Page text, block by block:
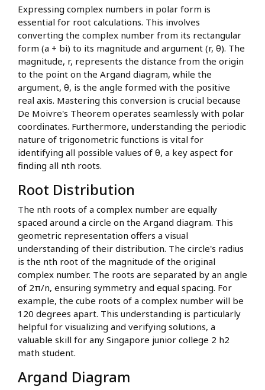
Expressing complex numbers in polar form is
essential for root calculations. This involves
converting the complex number from its rectangular
form (a + bi) to its magnitude and argument (r, θ). The
magnitude, r, represents the distance from the origin
to the point on the Argand diagram, while the
argument, θ, is the angle formed with the positive
real axis. Mastering this conversion is crucial because
De Moivre's Theorem operates seamlessly with polar
coordinates. Furthermore, understanding the periodic
nature of trigonometric functions is vital for
identifying all possible values of θ, a key aspect for
finding all nth roots.
Root Distribution
The nth roots of a complex number are equally
spaced around a circle on the Argand diagram. This
geometric representation offers a visual
understanding of their distribution. The circle's radius
is the nth root of the magnitude of the original
complex number. The roots are separated by an angle
of 2π/n, ensuring symmetry and equal spacing. For
example, the cube roots of a complex number will be
120 degrees apart. This understanding is particularly
helpful for visualizing and verifying solutions, a
valuable skill for any Singapore junior college 2 h2
math student.
Argand Diagram